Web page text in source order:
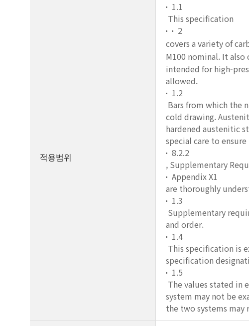
적용범위
1.1
This specification
2
covers a variety of
M100 nominal. It
intended for high-
allowed.
1.2
Bars from which the
cold drawing.
hardened austenitic
special care to
8.2.2
, Supplementary
Appendix X1
are thoroughly
1.3
Supplementary
and order.
1.4
This specification is
specification
1.5
The values stated in
system may not be
the two systems may